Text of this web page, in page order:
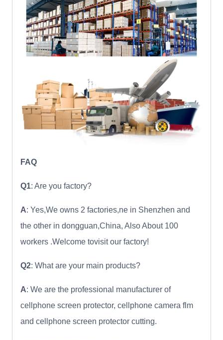
FAQ
Q1: Are you factory?
A: Yes,We owns 2 factories,ne in Shenzhen and
the other in dongguan,China, Also About 100
workers .Welcome tovisit our factory!
Q2: What are your main products?
A: We are the professional manufacturer of
cellphone screen protector, cellphone camera flm
and cellphone screen protector cutting.